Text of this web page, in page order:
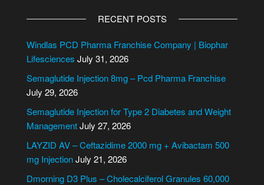
e
r
a
t
i
v
e
RECENT POSTS
Windlas PCD Pharma Franchise Company | Biophar
Lifesciences July 31, 2026
Semaglutide Injection 8mg – Pcd Pharma Franchise
July 29, 2026
Semaglutide Injection for Type 2 Diabetes and Weight
ManagementJuly 27, 2026
LAYZID AV – Ceftazidime 2000 mg + Avibactam 500
mg InjectionJuly 21, 2026
Dmorning D3 Plus – Cholecalciferol Granules 60,000